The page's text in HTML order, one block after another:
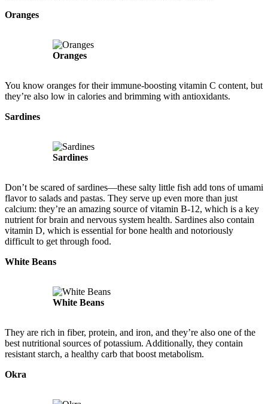
Oranges
Oranges
You know oranges for their immune-boosting vitamin C content, but
they’re also low in calories and brimming with antioxidants.
Sardines
Sardines
Don’t be scared of sardines—these salty little fish add tons of umami
flavor to salads and pastas. They serve up even more than just
calcium: they’re an amazing source of vitamin B-12, which is a key
nutrient for brain and nervous system health. Sardines also contain
vitamin D, which is essential for bone health and notoriously
difficult to get through food.
White Beans
White Beans
They are rich in fiber, protein, and iron, and they’re also one of the
best nutritional sources of potassium. Additionally, they contain
resistant starch, a healthy carb that boost metabolism.
Okra